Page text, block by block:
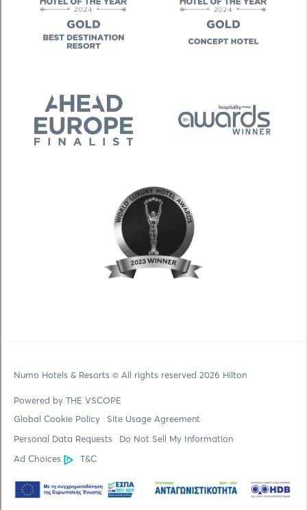
Numo Hotels & Resorts © All rights reserved 2026 Hilton
Powered by THE VSCOPE
Global Cookie Policy
Site Usage Agreement
Personal Data Requests
Do Not Sell My Information
Ad Choices
T&C